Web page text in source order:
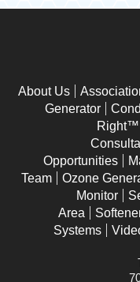
About Us
Generator
Right™
Opportunities
Team
Ozone
Monitor
Area
Systems